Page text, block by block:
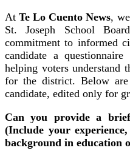
AtTe Lo Cuento News,
St. Joseph School
commitment to informed
candidate a
helping voters understand
for the district. Below
candidate, edited only for
Can you provide a
(Include your
background in education